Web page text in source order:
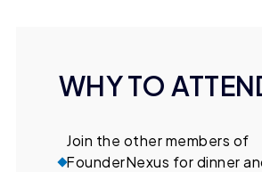
WHY TO
Join the other members of
FounderNexus for dinner